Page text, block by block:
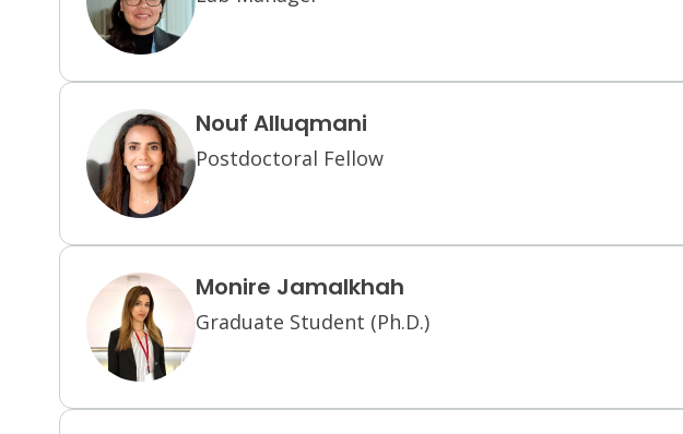
Nouf Alluqmani
Postdoctoral Fellow
Monire Jamalkhah
Graduate Student (Ph.D.)